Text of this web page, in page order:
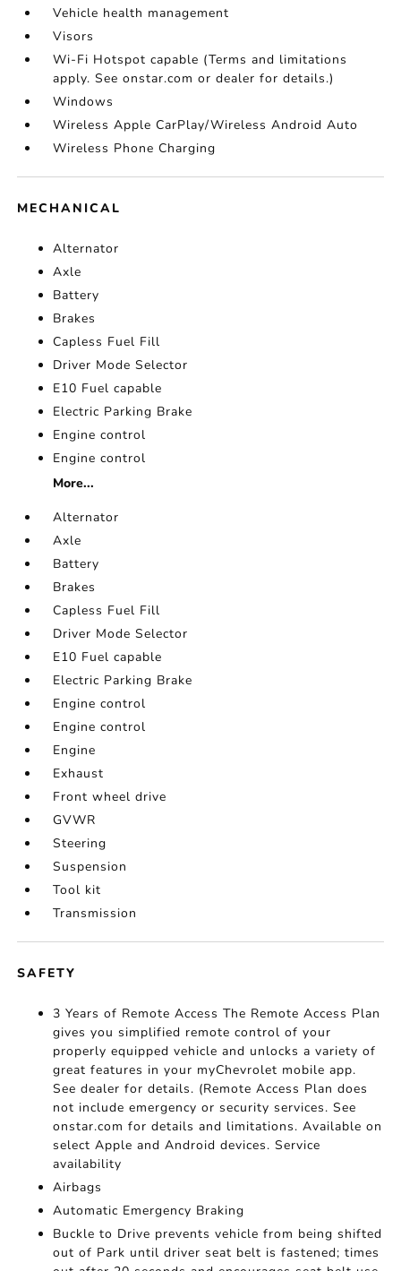
Vehicle health management
Visors
Wi-Fi Hotspot capable (Terms and limitations
apply. See onstar.com or dealer for details.)
Windows
Wireless Apple CarPlay/Wireless Android Auto
Wireless Phone Charging
MECHANICAL
Alternator
Axle
Battery
Brakes
Capless Fuel Fill
Driver Mode Selector
E10 Fuel capable
Electric Parking Brake
Engine control
Engine control
More...
Alternator
Axle
Battery
Brakes
Capless Fuel Fill
Driver Mode Selector
E10 Fuel capable
Electric Parking Brake
Engine control
Engine control
Engine
Exhaust
Front wheel drive
GVWR
Steering
Suspension
Tool kit
Transmission
SAFETY
3 Years of Remote Access The Remote Access Plan
gives you simplified remote control of your
properly equipped vehicle and unlocks a variety of
great features in your myChevrolet mobile app.
See dealer for details. (Remote Access Plan does
not include emergency or security services. See
onstar.com for details and limitations. Available on
select Apple and Android devices. Service
availability
Airbags
Automatic Emergency Braking
Buckle to Drive prevents vehicle from being shifted
out of Park until driver seat belt is fastened; times